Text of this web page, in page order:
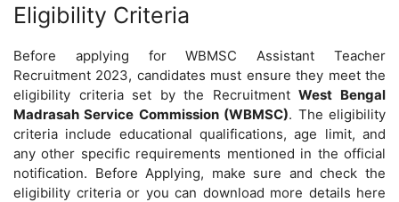
Eligibility Criteria
Before applying for WBMSC Assistant Teacher
Recruitment 2023, candidates must ensure they meet the
eligibility criteria set by the RecruitmentWest Bengal
Madrasah Service Commission (WBMSC). The eligibility
criteria include educational qualifications, age limit, and
any other specific requirements mentioned in the official
notification. Before Applying, make sure and check the
eligibility criteria or you can download more details here